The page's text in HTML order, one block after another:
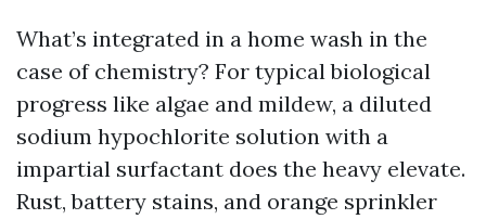
What’s integrated in a home wash in the
case of chemistry? For typical biological
progress like algae and mildew, a diluted
sodium hypochlorite solution with a
impartial surfactant does the heavy elevate.
Rust, battery stains, and orange sprinkler